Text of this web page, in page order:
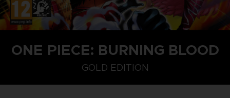
ONE PIECE: BURNING BLOOD
GOLD EDITION
STANDARD EDITION